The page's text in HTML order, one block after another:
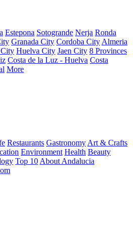
Estepona Sotogrande Nerja Ronda
Granada City Cordoba City Almeria
Huelva City Jaen City 8 Provinces
Costa de la Luz - Huelva Costa
More
Restaurants Gastronomy Art & Crafts
Environment Health Beauty
Top 10 About Andalucia